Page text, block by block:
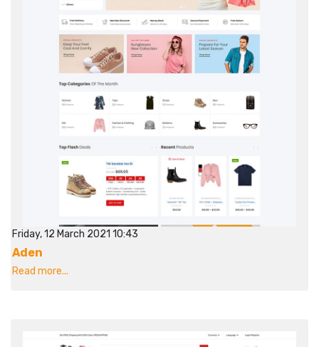
Friday, 12 March 2021 10:43
Aden
Read more...